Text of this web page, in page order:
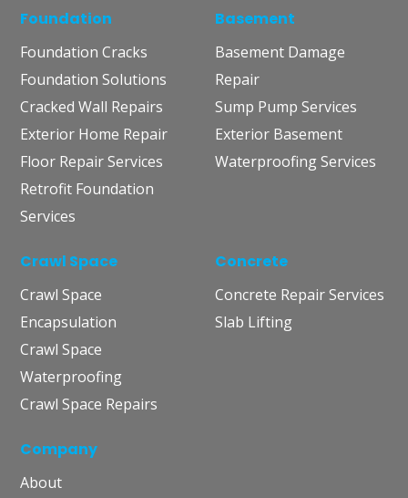
Foundation
Foundation Cracks
Foundation Solutions
Cracked Wall Repairs
Exterior Home Repair
Floor Repair Services
Retrofit Foundation
Services
Basement
Basement Damage
Repair
Sump Pump Services
Exterior Basement
Waterproofing Services
Crawl Space
Crawl Space
Encapsulation
Crawl Space
Waterproofing
Crawl Space Repairs
Concrete
Concrete Repair Services
Slab Lifting
Company
About